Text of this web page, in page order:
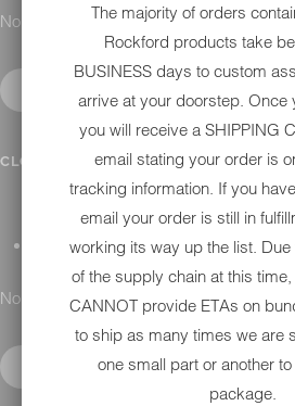
No results found.
CLOSE SUBMENU DETAILING
APPAREL
No results found.
The majority of orders
Rockford products take
BUSINESS days to custom
arrive at your doorstep. Once
you will receive a SHIPPING
email stating your order is
tracking information. If you
email your order is still in
working its way up the list. Due
of the supply chain at this
CANNOT provide ETAs on
to ship as many times we are
one small part or another
package.